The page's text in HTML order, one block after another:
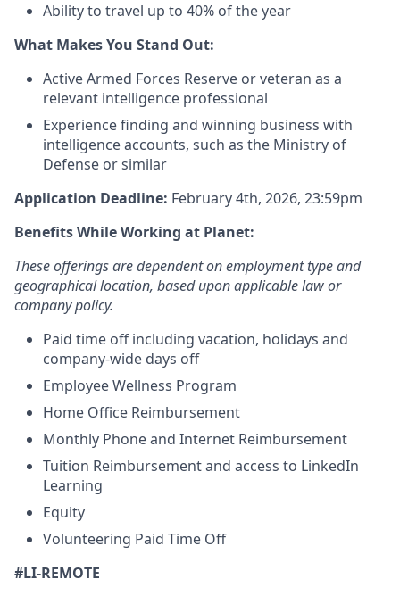
Ability to travel up to 40% of the year
What Makes You Stand Out:
Active Armed Forces Reserve or veteran as a
relevant intelligence professional
Experience finding and winning business with
intelligence accounts, such as the Ministry of
Defense or similar
Application Deadline: February 4th, 2026, 23:59pm
Benefits While Working at Planet:
These offerings are dependent on employment type and
geographical location, based upon applicable law or
company policy.
Paid time off including vacation, holidays and
company-wide days off
Employee Wellness Program
Home Office Reimbursement
Monthly Phone and Internet Reimbursement
Tuition Reimbursement and access to LinkedIn
Learning
Equity
Volunteering Paid Time Off
#LI-REMOTE